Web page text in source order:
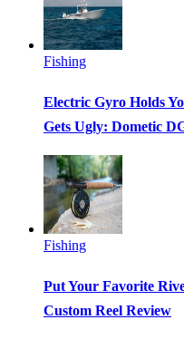
Fishing
Electric Gyro Holds
Gets Ugly: Dometic
Fishing
Put Your Favorite
Custom Reel Review